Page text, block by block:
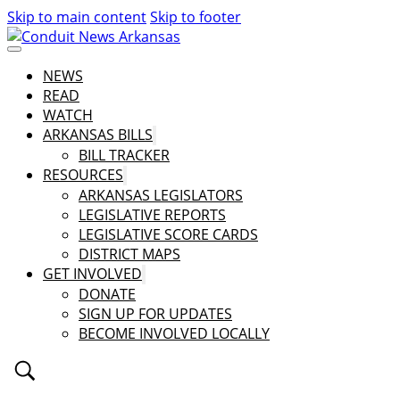
Skip to main contentSkip to footer
NEWS
READ
WATCH
ARKANSAS BILLS
BILL TRACKER
RESOURCES
ARKANSAS LEGISLATORS
LEGISLATIVE REPORTS
LEGISLATIVE SCORE CARDS
DISTRICT MAPS
GET INVOLVED
DONATE
SIGN UP FOR UPDATES
BECOME INVOLVED LOCALLY